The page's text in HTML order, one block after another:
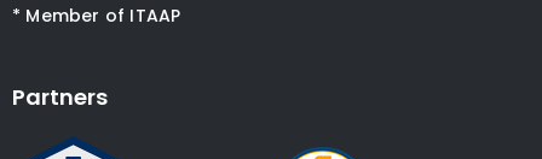
* Member of ITAAP
Partners